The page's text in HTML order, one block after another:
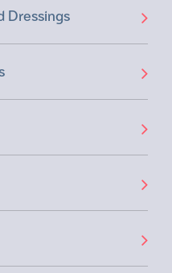
Dressings